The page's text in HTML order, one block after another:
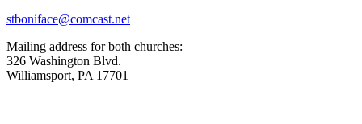
stboniface@comcast.net
Mailing address for both churches:
326 Washington Blvd.
Williamsport, PA 17701